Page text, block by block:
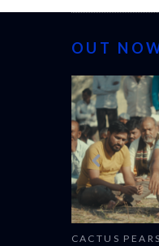
OUT
CACTUS